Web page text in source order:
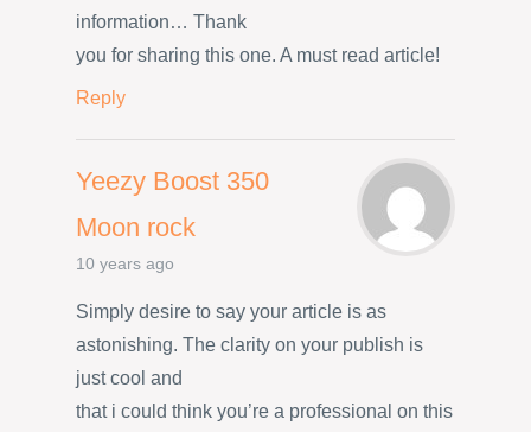
information… Thank
you for sharing this one. A must read article!
Reply
Yeezy Boost 350
Moon rock
10 years ago
Simply desire to say your article is as
astonishing. The clarity on your publish is
just cool and
that i could think you’re a professional on this